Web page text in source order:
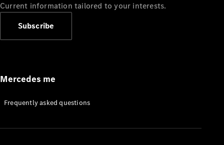
Appointment
Manuals
Current information tailored to your interests.
Subscribe
Mercedes me
Frequently asked questions